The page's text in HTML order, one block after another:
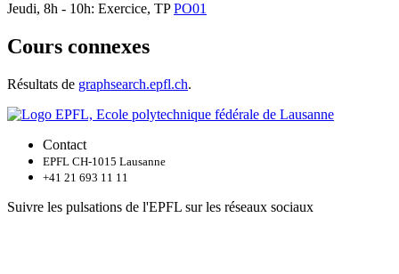
Jeudi, 8h - 10h: Exercice, TPPO01
Cours connexes
Résultats de graphsearch.epfl.ch.
Contact
EPFL CH-1015 Lausanne
+41 21 693 11 11
Suivre les pulsations de l'EPFL sur les réseaux sociaux